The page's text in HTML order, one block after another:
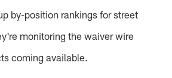
by-position rankings for street
monitoring the waiver wire
coming available.